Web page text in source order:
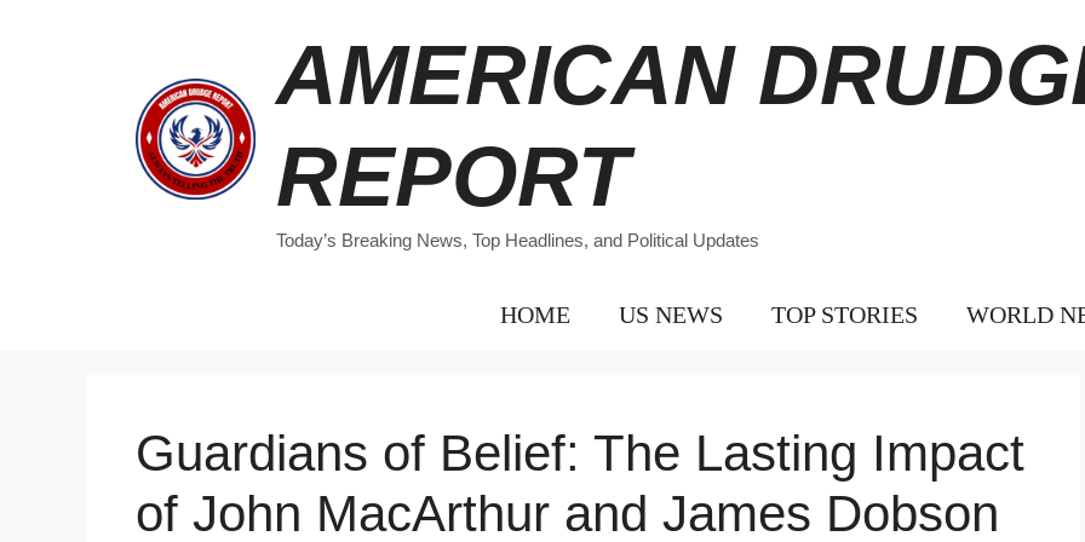
AMERICAN
REPORT
Today’s Breaking News, Top Headlines, and Political Updates
HOME US NEWS TOP STORIES WORLD
Guardians of Belief: The Lasting Impact
of John MacArthur and James Dobson